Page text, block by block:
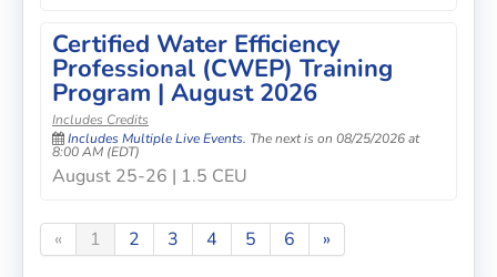
Certified Water Efficiency
Professional (CWEP) Training
Program | August 2026
Includes Credits
Includes Multiple Live Events. The next is on 08/25/2026 at
8:00 AM (EDT)
August 25-26 | 1.5 CEU
« 1 2 3 4 5 6 »